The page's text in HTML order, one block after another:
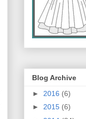
Blog Archive
► 2016 (6)
► 2015 (6)